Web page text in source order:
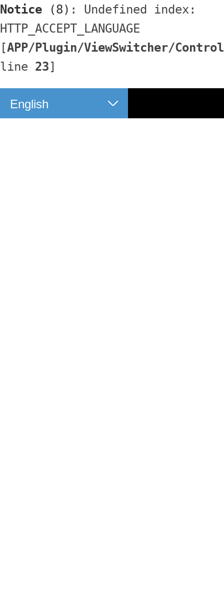
Notice (8) : Undefined index:
HTTP_ACCEPT_LANGUAGE
[APP/Plugin/ViewSwitcher/
line 23]
English